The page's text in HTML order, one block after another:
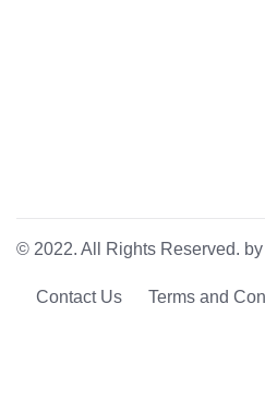
© 2022. All Rights Reserved. by
Contact Us Terms and